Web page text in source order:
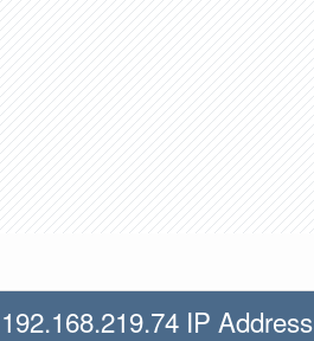
192.168.219.74 IP Address